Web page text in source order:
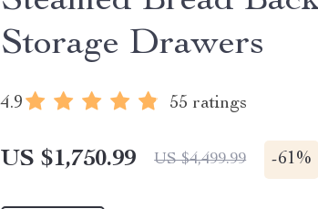
Storage Drawers
4.9 55 ratings
US $1,750.99 US $4,499.99 -61%